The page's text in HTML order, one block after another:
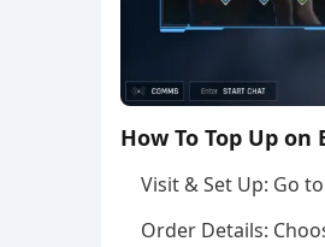
How To Top Up
Visit & Set Up: Go
Order Details: